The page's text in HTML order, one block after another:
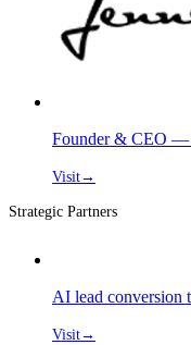
Founder & CEO —
Visit→
Strategic Partners
AI lead conversion
Visit→